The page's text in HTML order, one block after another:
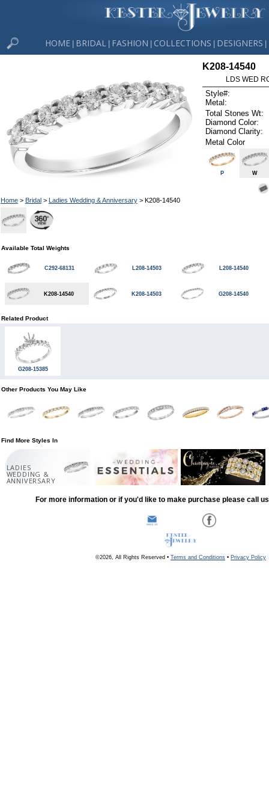
HOME BRIDAL FASHION COLLECTIONS DESIGNERS
Home> Bridal> Ladies Wedding & Anniversary> K208-14540
K208-14540
LDS WED
Style#:
Metal:
Total Stones Wt:
Diamond Color:
Diamond Clarity:
Metal Color
P W
Available Total Weights
C292-68131 L208-14503 L208-14540
K208-14540 K208-14503 G208-14540
Related Product
G208-15385
Other Products You May Like
Find More Styles In
LADIES
WEDDING &
ANNIVERSARY
For more information or if you'd like to make purchase please call
©2026, All Rights Reserved • Terms and Conditions • Privacy Policy